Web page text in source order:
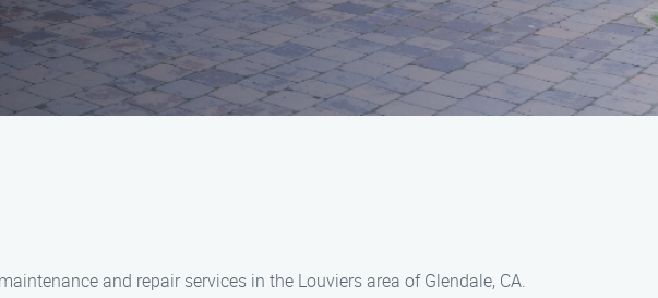
and repair services in the Louviers area of Glendale, CA.